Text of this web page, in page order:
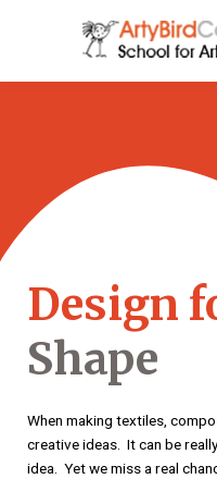
Design
Shape
When making textiles,
creative ideas. It can be
idea. Yet we miss a real